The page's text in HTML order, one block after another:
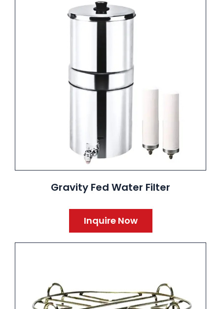
Gravity Fed Water Filter
Inquire Now